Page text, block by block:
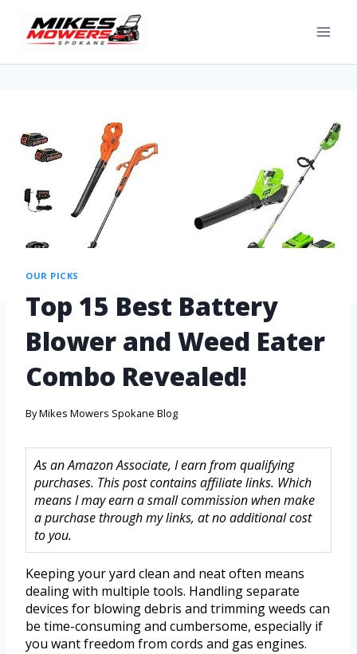
OUR PICKS
Top 15 Best Battery
Blower and Weed Eater
Combo Revealed!
ByMikes Mowers Spokane Blog
As an Amazon Associate, I earn from qualifying
purchases. This post contains affiliate links. Which
means I may earn a small commission when make
a purchase through my links, at no additional cost
to you.
Keeping your yard clean and neat often means
dealing with multiple tools. Handling separate
devices for blowing debris and trimming weeds can
be time-consuming and cumbersome, especially if
you want freedom from cords and gas engines.